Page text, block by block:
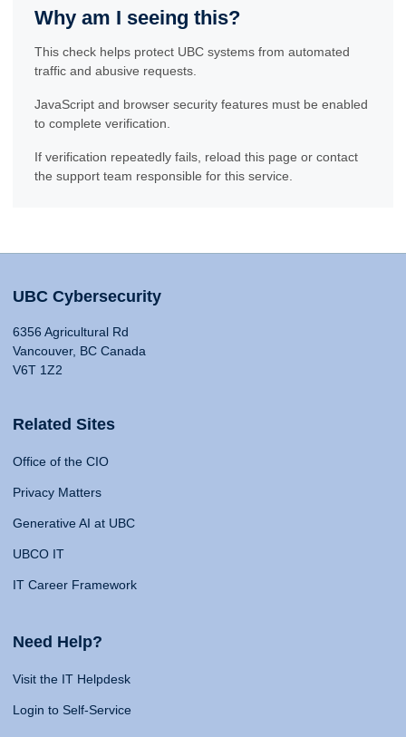
Why am I seeing this?
This check helps protect UBC systems from automated
traffic and abusive requests.
JavaScript and browser security features must be enabled
to complete verification.
If verification repeatedly fails, reload this page or contact
the support team responsible for this service.
UBC Cybersecurity
6356 Agricultural Rd
Vancouver, BC Canada
V6T 1Z2
Related Sites
Office of the CIO
Privacy Matters
Generative AI at UBC
UBCO IT
IT Career Framework
Need Help?
Visit the IT Helpdesk
Login to Self-Service